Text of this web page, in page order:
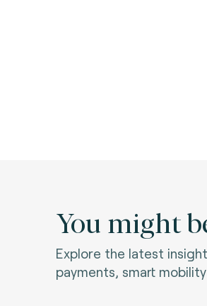
You might
Explore the latest
payments, smart